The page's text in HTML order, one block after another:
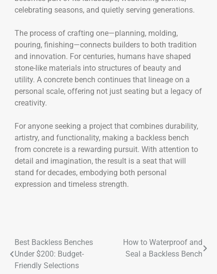
celebrating seasons, and quietly serving generations.
The process of crafting one—planning, molding,
pouring, finishing—connects builders to both tradition
and innovation. For centuries, humans have shaped
stone-like materials into structures of beauty and
utility. A concrete bench continues that lineage on a
personal scale, offering not just seating but a legacy of
creativity.
For anyone seeking a project that combines durability,
artistry, and functionality, making a backless bench
from concrete is a rewarding pursuit. With attention to
detail and imagination, the result is a seat that will
stand for decades, embodying both personal
expression and timeless strength.
Best Backless Benches
Under $200: Budget-
Friendly Selections
How to Waterproof and
Seal a Backless Bench